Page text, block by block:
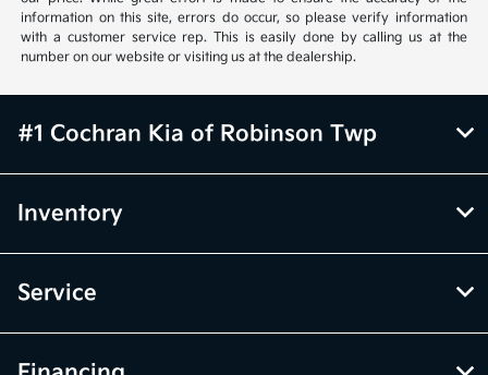
information on this site, errors do occur, so please verify information
with a customer service rep. This is easily done by calling us at the
number on our website or visiting us at the dealership.
#1 Cochran Kia of Robinson Twp
Inventory
Service